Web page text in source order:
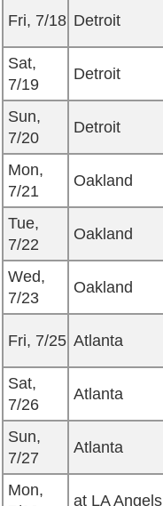
Fri, 7/18 Detroit
Sat,
7/19
Detroit
Sun,
7/20
Detroit
Mon,
7/21
Oakland
Tue,
7/22
Oakland
Wed,
7/23
Oakland
Fri, 7/25 Atlanta
Sat,
7/26
Atlanta
Sun,
7/27
Atlanta
Mon,
at LA Angels